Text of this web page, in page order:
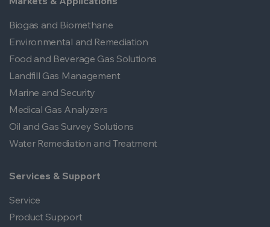
Biogas and Biomethane
Environmental and Remediation
Food and Beverage Gas Solutions
Landfill Gas Management
Marine and Security
Medical Gas Analyzers
Oil and Gas Survey Solutions
Water Remediation and Treatment
Services & Support
Service
Product Support